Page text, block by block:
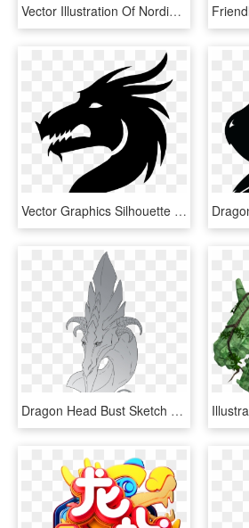
Vector Illustration Of Nordic Viking Ship With Dragon's, HD Png Download
Vector Graphics Silhouette Dragon Clip Art Portable - Dragon Head Silhouette Png, Transparent Png
Dragon Head Bust Sketch 1 Warlock - Illustration, HD Png Download